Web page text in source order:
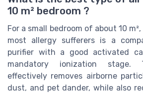
10 m² bedroom ?
For a small bedroom of about 10
most allergy sufferers is a
purifier with a good activated
mandatory ionization stage.
effectively removes airborne
dust, and pet dander, while also